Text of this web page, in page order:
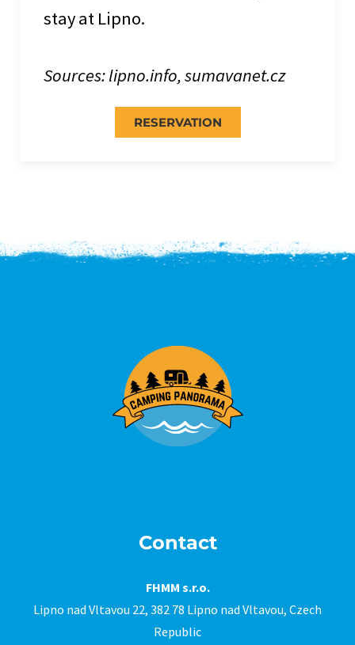
stay at Lipno.
Sources: lipno.info, sumavanet.cz
RESERVATION
Contact
FHMM s.r.o.
Lipno nad Vltavou 22, 382 78 Lipno nad Vltavou, Czech
Republic